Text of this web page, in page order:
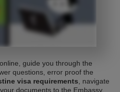
guide you through the
questions, error proof the
visa requirements , navigate
documents to the Embassy,